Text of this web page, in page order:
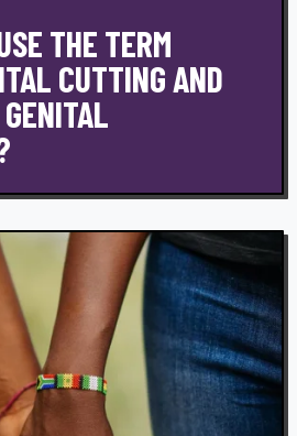
THE TERM
CUTTING AND